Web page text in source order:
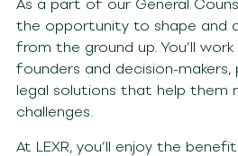
As a part of our General
the opportunity to shape and
from the ground up. You’ll
founders and decision-makers,
legal solutions that help them
challenges.
At LEXR, you’ll enjoy the